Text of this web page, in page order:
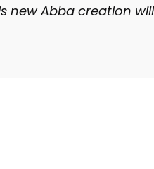
new Abba creation